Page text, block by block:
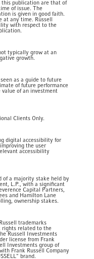
this publication are that of
of issue. The
is given in good faith.
at any time. Russell
with respect to the
typically grow at an
growth.
as a guide to future
of future performance
value of an investment
Clients Only.
digital accessibility for
the user
accessibility
of a majority stake held by
L.P., with a significant
Capital Partners,
and Hamilton Lane
ownership stakes.
trademarks
rights related to the
Russell Investments
license from Frank
Investments group of
Frank Russell Company
brand.